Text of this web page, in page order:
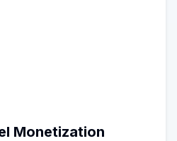
Monetization